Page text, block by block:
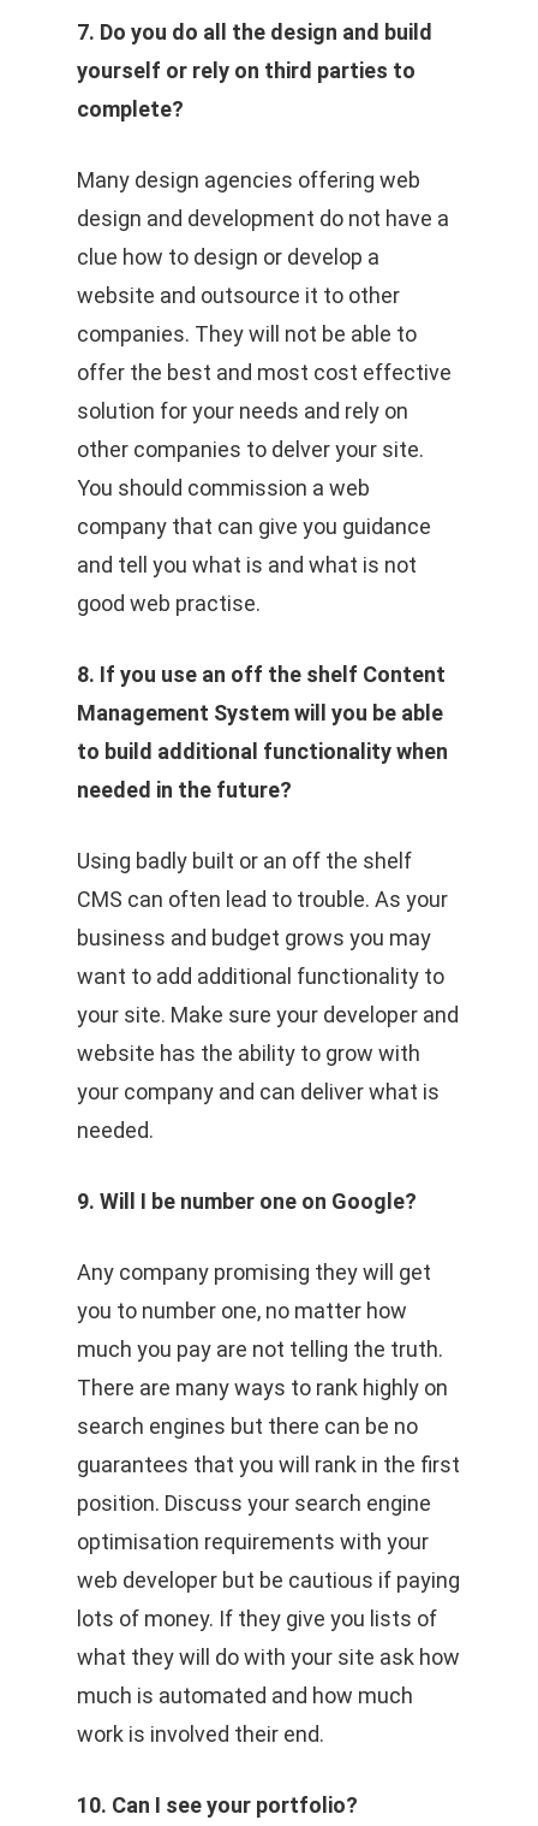
7. Do you do all the design and build
yourself or rely on third parties to
complete?
Many design agencies offering web
design and development do not have a
clue how to design or develop a
website and outsource it to other
companies. They will not be able to
offer the best and most cost effective
solution for your needs and rely on
other companies to delver your site.
You should commission a web
company that can give you guidance
and tell you what is and what is not
good web practise.
8. If you use an off the shelf Content
Management System will you be able
to build additional functionality when
needed in the future?
Using badly built or an off the shelf
CMS can often lead to trouble. As your
business and budget grows you may
want to add additional functionality to
your site. Make sure your developer and
website has the ability to grow with
your company and can deliver what is
needed.
9. Will I be number one on Google?
Any company promising they will get
you to number one, no matter how
much you pay are not telling the truth.
There are many ways to rank highly on
search engines but there can be no
guarantees that you will rank in the first
position. Discuss your search engine
optimisation requirements with your
web developer but be cautious if paying
lots of money. If they give you lists of
what they will do with your site ask how
much is automated and how much
work is involved their end.
10. Can I see your portfolio?